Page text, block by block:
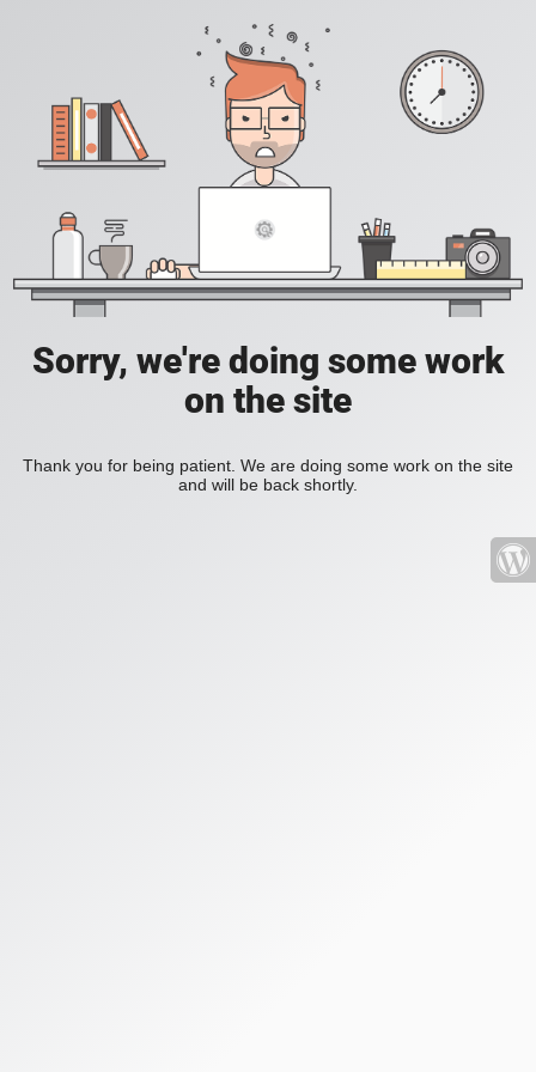
Sorry, we're doing some work
on the site
Thank you for being patient. We are doing some work on the site
and will be back shortly.